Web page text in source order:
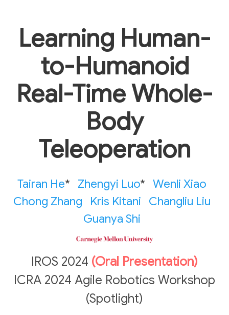
Learning Human-
to-Humanoid
Real-Time Whole-
Body
Teleoperation
Tairan He* Zhengyi Luo* Wenli Xiao
Chong Zhang
Kris Kitani Changliu Liu
Guanya Shi
IROS 2024 (Oral Presentation)
ICRA 2024 Agile Robotics Workshop
(Spotlight)